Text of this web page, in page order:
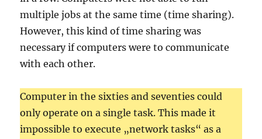
multiple jobs at the same time (time sharing).
However, this kind of time sharing was
necessary if computers were to communicate
with each other.
Computer in the sixties and seventies could
only operate on a single task. This made it
impossible to execute „network tasks“ as a